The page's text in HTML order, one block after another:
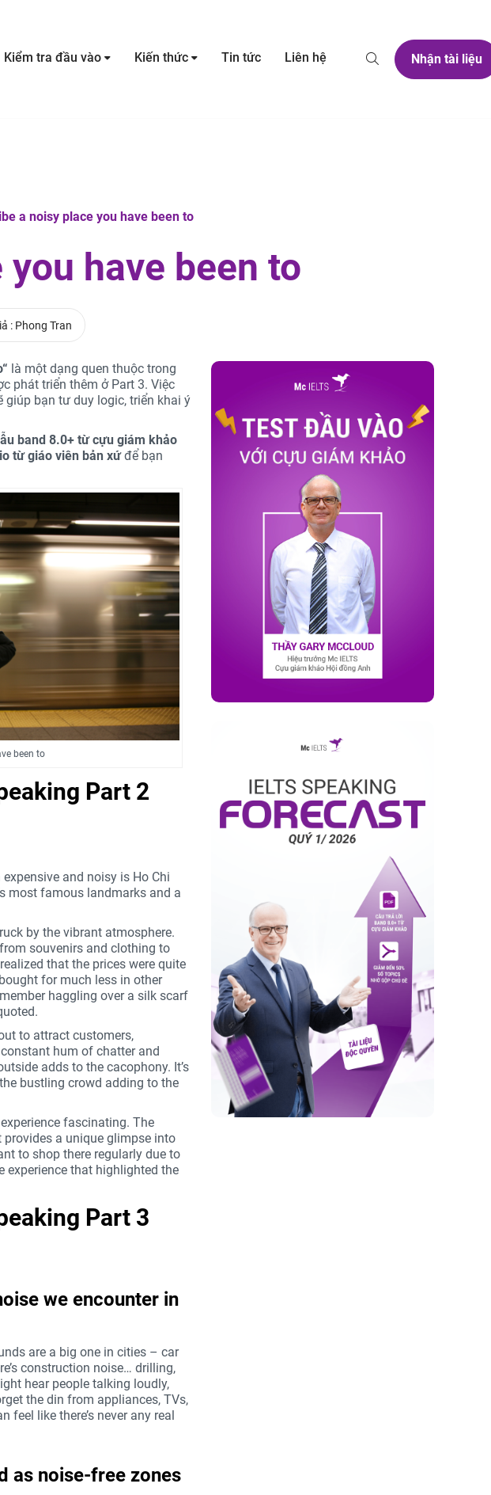
Kiểm tra đầu vào Kiến thức Tin tức Liên hệ Nhận tài liệu
a noisy place you have been to
have been to
: Phong Tran
“ là một dạng quen thuộc trong
phát triển thêm ở Part 3. Việc
giúp bạn tư duy logic, triển khai ý
band 8.0+ từ cựu giám khảo
từ giáo viên bản xứđể bạn
been to
Part 2
and noisy is Ho Chi
most famous landmarks and a
by the vibrant atmosphere.
souvenirs and clothing to
that the prices were quite
for much less in other
haggling over a silk scarf
to attract customers,
hum of chatter and
adds to the cacophony. It’s
bustling crowd adding to the
fascinating. The
a unique glimpse into
to shop there regularly due to
experience that highlighted the
Part 3
we encounter in
are a big one in cities – car
construction noise… drilling,
hear people talking loudly,
the din from appliances, TVs,
feel like there’s never any real
as noise-free zones